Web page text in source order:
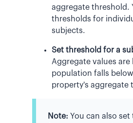
aggregate threshold.
thresholds for
subjects.
Set threshold for a
Aggregate values
population falls
property's aggregate
Note: You can also set